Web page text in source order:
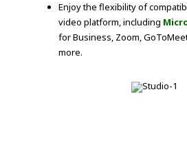
Enjoy the flexibility of
video platform, including
for Business, Zoom,
more.